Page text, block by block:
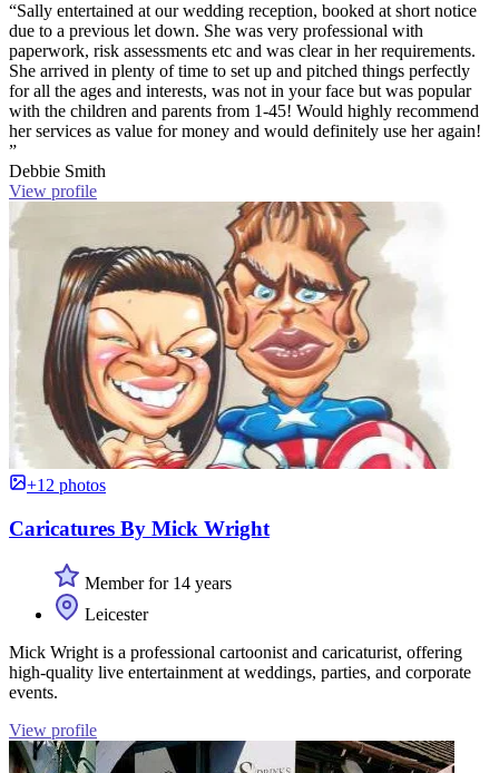
“Sally entertained at our wedding reception, booked at short notice
due to a previous let down. She was very professional with
paperwork, risk assessments etc and was clear in her requirements.
She arrived in plenty of time to set up and pitched things perfectly
for all the ages and interests, was not in your face but was popular
with the children and parents from 1-45! Would highly recommend
her services as value for money and would definitely use her again!
”
Debbie Smith
View profile
+12 photos
Caricatures By Mick Wright
Member for 14 years
Leicester
Mick Wright is a professional cartoonist and caricaturist, offering
high-quality live entertainment at weddings, parties, and corporate
events.
View profile